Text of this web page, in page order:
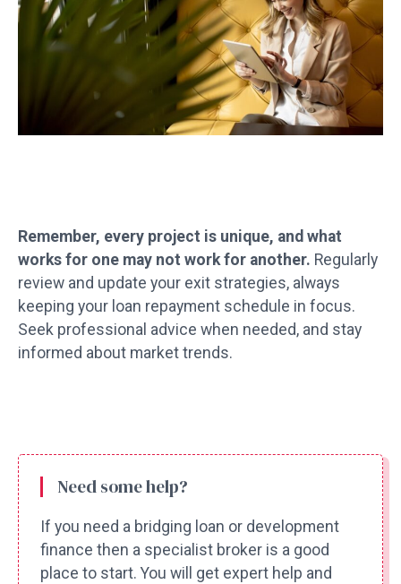
Remember, every project is unique, and what
works for one may not work for another. Regularly
review and update your exit strategies, always
keeping your loan repayment schedule in focus.
Seek professional advice when needed, and stay
informed about market trends.
Need some help?
If you need a bridging loan or development
finance then a specialist broker is a good
place to start. You will get expert help and